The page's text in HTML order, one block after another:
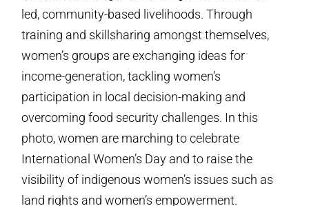
led, community-based livelihoods. Through
training and skillsharing amongst themselves,
women’s groups are exchanging ideas for
income-generation, tackling women’s
participation in local decision-making and
overcoming food security challenges. In this
photo, women are marching to celebrate
International Women’s Day and to raise the
visibility of indigenous women’s issues such as
land rights and women’s empowerment.